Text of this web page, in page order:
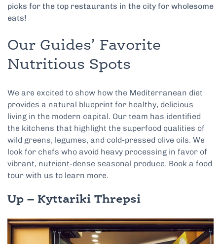
picks for the top restaurants in the city for wholesome
eats!
Our Guides’ Favorite
Nutritious Spots
We are excited to show how the Mediterranean diet
provides a natural blueprint for healthy, delicious
living in the modern capital. Our team has identified
the kitchens that highlight the superfood qualities of
wild greens, legumes, and cold-pressed olive oils. We
look for chefs who avoid heavy processing in favor of
vibrant, nutrient-dense seasonal produce. Book a food
tour with us to learn more.
Up – Kyttariki Threpsi